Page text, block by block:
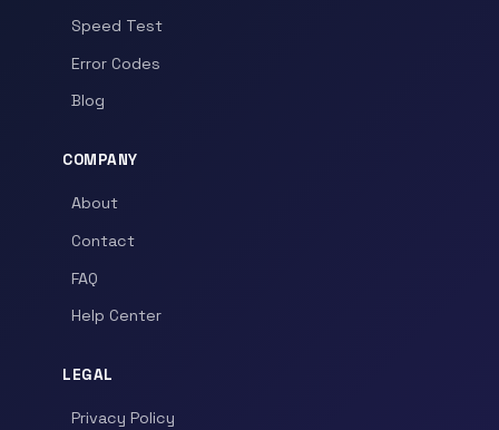
Speed Test
Error Codes
Blog
COMPANY
About
Contact
FAQ
Help Center
LEGAL
Privacy Policy